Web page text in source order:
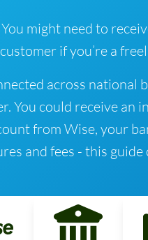
might need to
if you’re a
across national
You could receive
from Wise, your
and fees - this